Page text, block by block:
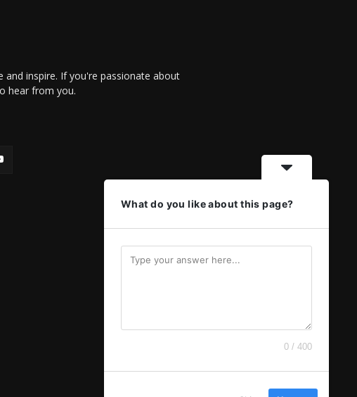
and inspire. If you're passionate about
hear from you.
What do you like about this page?
0 / 400